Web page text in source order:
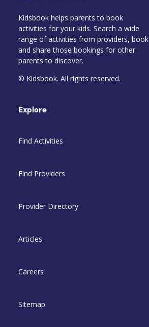
Kidsbook helps parents to book
activities for your kids. Search a wide
range of activities from providers, book
and share those bookings for other
parents to discover.
© Kidsbook. All rights reserved.
Explore
Find Activities
Find Providers
Provider Directory
Articles
Careers
Sitemap